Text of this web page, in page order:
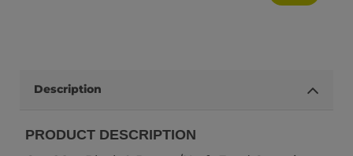
Description
PRODUCT DESCRIPTION